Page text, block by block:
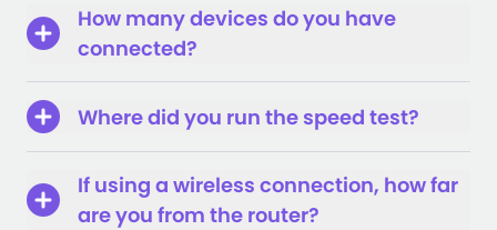
How many devices do you have
connected?
Where did you run the speed test?
If using a wireless connection, how far
are you from the router?